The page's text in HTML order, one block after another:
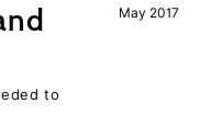
May 2017
to